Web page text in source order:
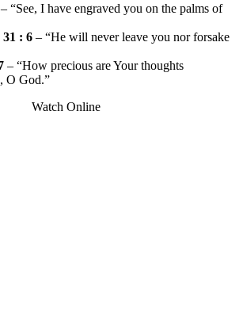
– “See, I have engraved you on the palms of
: 6 – “He will never leave you nor forsake
– “How precious are Your thoughts
O God.”
Watch Online